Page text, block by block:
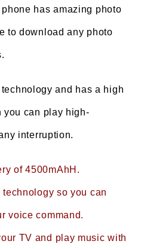
has amazing photo
to download any photo
and has a high
you can play high-
interruption.
of 4500mAhH.
so you can
voice command.
TV and play music with